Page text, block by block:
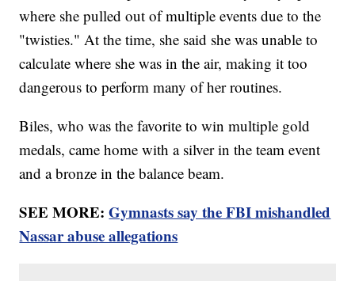
where she pulled out of multiple events due to the
"twisties." At the time, she said she was unable to
calculate where she was in the air, making it too
dangerous to perform many of her routines.
Biles, who was the favorite to win multiple gold
medals, came home with a silver in the team event
and a bronze in the balance beam.
SEE MORE:Gymnasts say the FBI mishandled
Nassar abuse allegations